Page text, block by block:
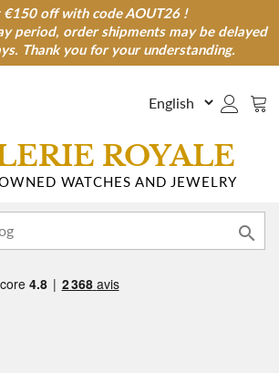
€150 off with code AOUT26 !
period, order shipments may be delayed
Thank you for your understanding.
€150 off with code AOUT26 !
period, order shipments may be
days. Thank you for your understanding.
ROYALE
WATCHES AND JEWELRY
